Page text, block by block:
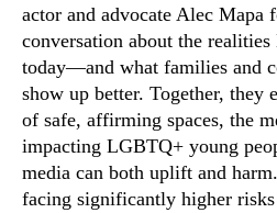
actor and advocate Alec Mapa
conversation about the
today—and what families and
show up better. Together, they
of safe, affirming spaces, the
impacting LGBTQ+ young
media can both uplift and
facing significantly higher risks